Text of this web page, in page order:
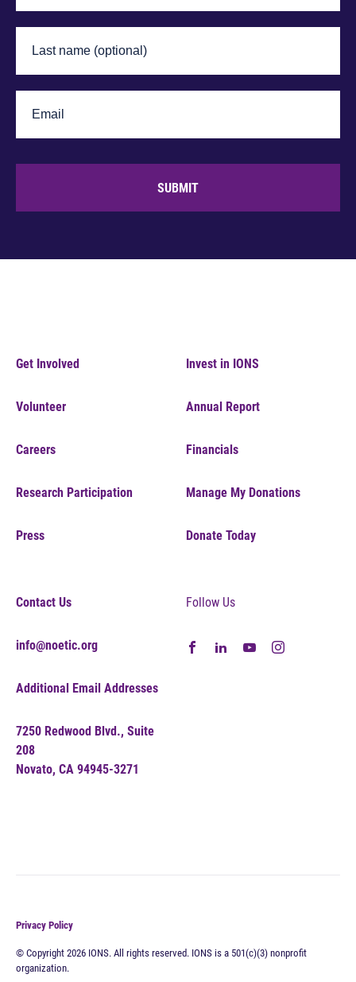
SUBMIT
Get Involved
Volunteer
Careers
Research Participation
Press
Invest in IONS
Annual Report
Financials
Manage My Donations
Donate Today
Contact Us
info@noetic.org
Additional Email Addresses
7250 Redwood Blvd., Suite
208
Novato, CA 94945-3271
Follow Us
Privacy Policy
© Copyright 2026 IONS. All rights reserved. IONS is a 501(c)(3) nonprofit
organization.